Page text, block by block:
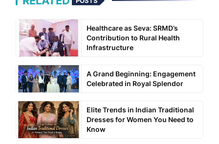
Healthcare as Seva: SRMD’s
Contribution to Rural Health
Infrastructure
A Grand Beginning: Engagement
Celebrated in Royal Splendor
Elite Trends in Indian Traditional
Dresses for Women You Need to
Know